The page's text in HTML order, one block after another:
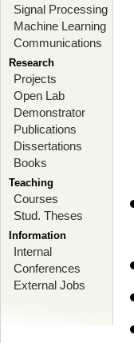
Signal Processing
Machine Learning
Communications
Research
Projects
Open Lab
Demonstrator
Publications
Dissertations
Books
Teaching
Courses
Stud. Theses
Information
Internal
Conferences
External Jobs